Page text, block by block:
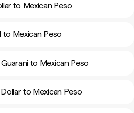
to Mexican Peso
to Mexican Peso
to Mexican Peso
to Mexican Peso